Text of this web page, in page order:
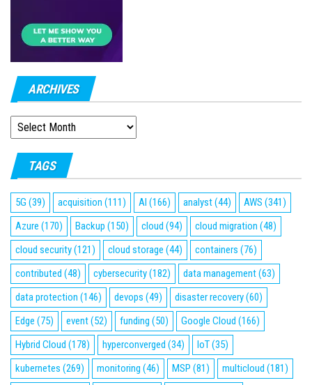
ARCHIVES
ARCHIVES
TAGS
5G (39) acquisition (111) AI (166) analyst(44) AWS (341)
Azure (170) Backup (150) cloud (94) cloud migration (48)
cloud security(121) cloud storage (44) containers (76)
contributed (48) cybersecurity(182) data management(63)
data protection (146) devops (49) disaster recovery(60)
Edge (75) event(52) funding (50) Google Cloud (166)
Hybrid Cloud (178) hyperconverged (34) IoT(35)
kubernetes (269) monitoring (46) MSP (81) multicloud (181)